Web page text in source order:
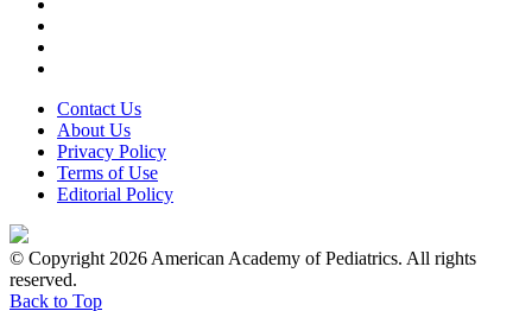
Contact Us
About Us
Privacy Policy
Terms of Use
Editorial Policy
© Copyright 2026 American Academy of Pediatrics. All rights
reserved.
Back to Top